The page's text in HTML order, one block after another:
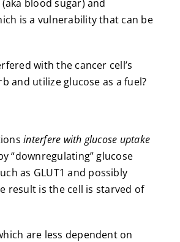
(aka blood sugar) and
is a vulnerability that can be
with the cancer cell’s
and utilize glucose as a fuel?
interfere with glucose uptake
“downregulating” glucose
as GLUT1 and possibly
result is the cell is starved of
are less dependent on